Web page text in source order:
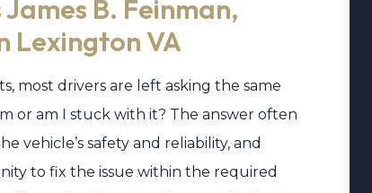
B. Feinman,
Lexington VA
most drivers are left asking the same
or am I stuck with it? The answer often
vehicle’s safety and reliability, and
to fix the issue within the required